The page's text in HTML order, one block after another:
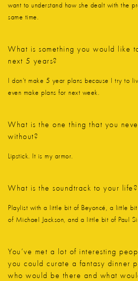
want to understand how she dealt with the
same time.
What is something you would like
next 5 years?
I don’t make 5 year plans because I try to
even make plans for next week.
What is the one thing that you
without?
Lipstick. It is my armor.
What is the soundtrack to your life?
Playlist with a little bit of Beyoncé, a little
of Michael Jackson, and a little bit of Paul
You’ve met a lot of interesting
you could curate a fantasy dinner
who would be there and what